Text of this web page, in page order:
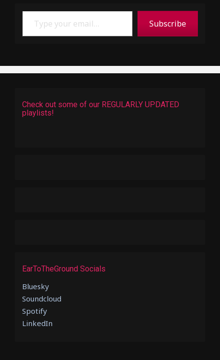
Type your email…
Subscribe
Check out some of our REGULARLY UPDATED
playlists!
EarToTheGround Socials
Bluesky
Soundcloud
Spotify
LinkedIn